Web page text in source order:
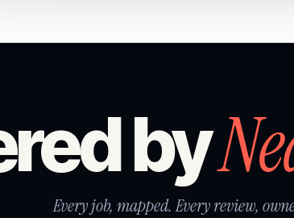
by
Every job, mapped. Every review,